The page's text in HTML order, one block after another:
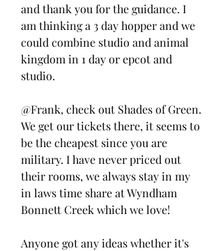
and thank you for the guidance. I
am thinking a 3 day hopper and we
could combine studio and animal
kingdom in 1 day or epcot and
studio.
@Frank, check out Shades of Green.
We get our tickets there, it seems to
be the cheapest since you are
military. I have never priced out
their rooms, we always stay in my
in laws time share at Wyndham
Bonnett Creek which we love!
Anyone got any ideas whether it's